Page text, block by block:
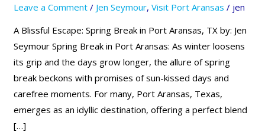
t
a
g
r
a
m
-
1
Leave a Comment / Jen Seymour,Visit Port Aransas / jen
A Blissful Escape: Spring Break in Port Aransas, TX by: Jen
Seymour Spring Break in Port Aransas: As winter loosens
its grip and the days grow longer, the allure of spring
break beckons with promises of sun-kissed days and
carefree moments. For many, Port Aransas, Texas,
emerges as an idyllic destination, offering a perfect blend
[…]
Port
Aransas